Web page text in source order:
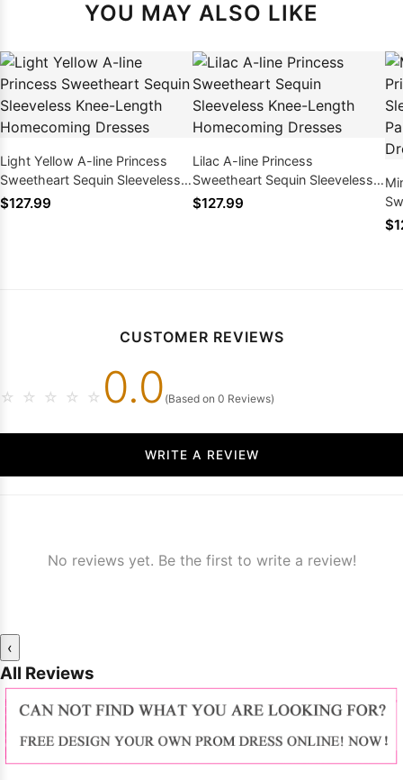
YOU MAY ALSO LIKE
Light Yellow A-line Princess
Sweetheart Sequin Sleeveless
Knee-Length Homecoming
$127.99
Lilac A-line Princess
Sweetheart Sequin Sleeveless
Knee-Length Homecoming
$127.99
CUSTOMER REVIEWS
☆ ☆ ☆ ☆ ☆ 0.0 (Based on 0 Reviews)
WRITE A REVIEW
No reviews yet. Be the first to write a review!
‹
All Reviews